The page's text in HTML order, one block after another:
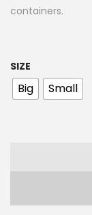
containers.
SIZE
Big Small